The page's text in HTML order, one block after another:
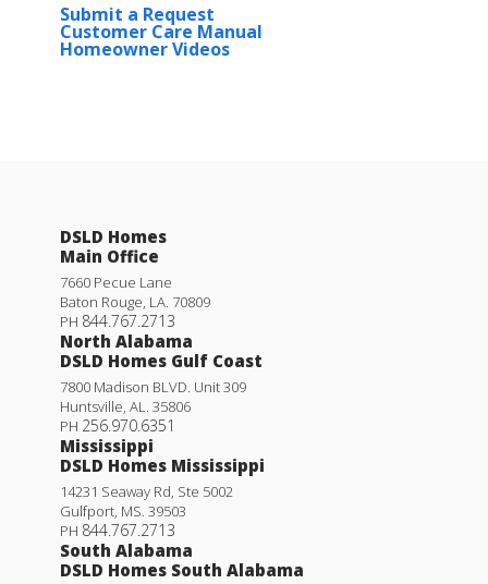
Submit a Request
Customer Care Manual
Homeowner Videos
DSLD Homes
Main Office
7660 Pecue Lane
Baton Rouge, LA. 70809
PH 844.767.2713
North Alabama
DSLD Homes Gulf Coast
7800 Madison BLVD. Unit 309
Huntsville, AL. 35806
PH 256.970.6351
Mississippi
DSLD Homes Mississippi
14231 Seaway Rd, Ste 5002
Gulfport, MS. 39503
PH 844.767.2713
South Alabama
DSLD Homes South Alabama